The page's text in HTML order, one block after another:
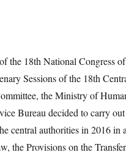
18th National Congress of
Sessions of the 18th
the Ministry of
Bureau decided to carry
central authorities in 2016 in
the Provisions on the